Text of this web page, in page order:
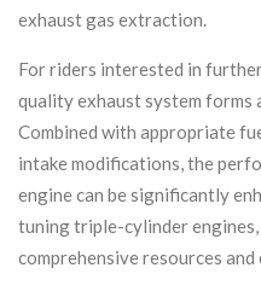
exhaust gas extraction.
For riders interested in
quality exhaust system forms
Combined with appropriate
intake modifications, the
engine can be significantly
tuning triple-cylinder engines,
comprehensive resources